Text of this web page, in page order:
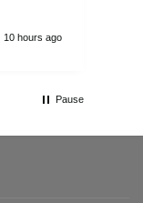
10 hours ago
Pause